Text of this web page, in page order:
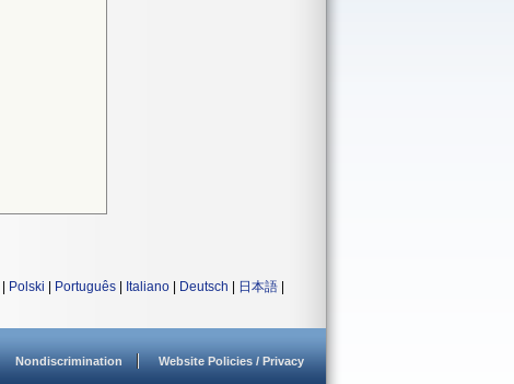
Polski Português Italiano Deutsch 日本語
Nondiscrimination Website Policies / Privacy